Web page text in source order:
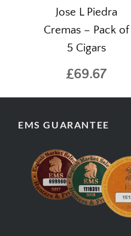
Jose L Piedra
Cremas – Pack of
5 Cigars
£69.67
EMS GUARANTEE